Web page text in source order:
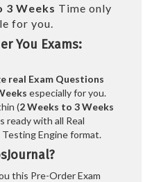
3 Weeks Time only
for you.
You Exams:
real Exam Questions
especially for you.
(2 Weeks to 3 Weeks
ready with all Real
Engine format.
this Pre-Order Exam